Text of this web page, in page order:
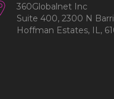
360Globalnet Inc
Suite 400, 2300 N
Hoffman Estates, IL,